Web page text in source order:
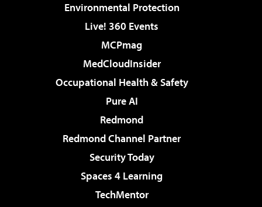
Environmental Protection
Live! 360 Events
MCPmag
MedCloudInsider
Occupational Health & Safety
Pure AI
Redmond
Redmond Channel Partner
Security Today
Spaces 4 Learning
TechMentor